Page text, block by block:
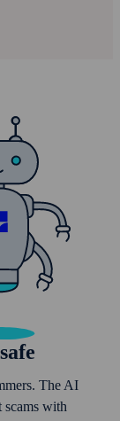
The AI
scams with